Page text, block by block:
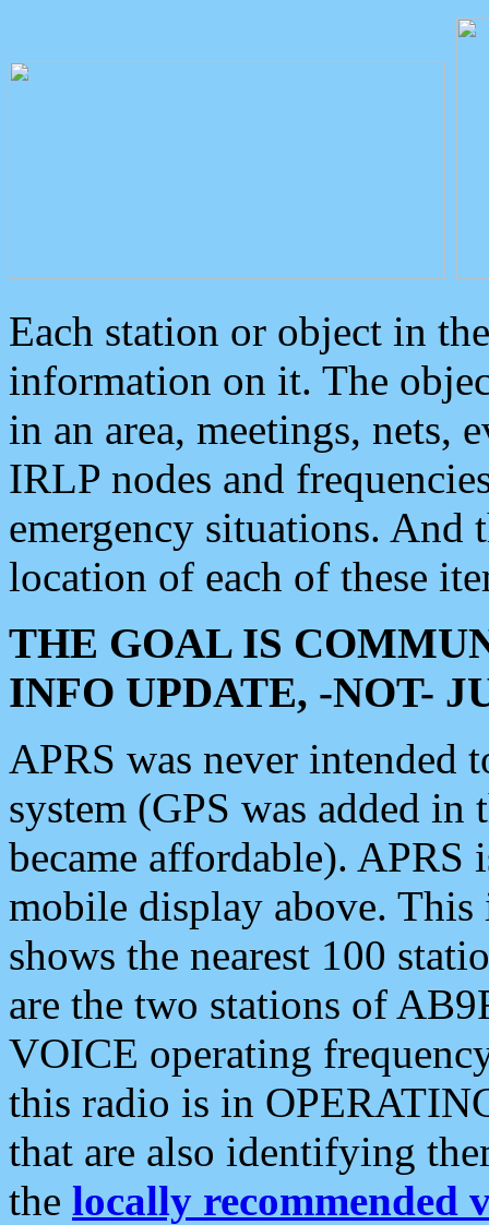
Each station or object in
information on it. The
in an area, meetings, nets,
IRLP nodes and
emergency situations. And
location of each of these
THE GOAL IS
INFO UPDATE, -NOT-
APRS was never intended
system (GPS was added
became affordable). APRS
mobile display above.
shows the nearest 100
are the two stations of
VOICE operating
this radio is in
that are also identifying
the locally recommended